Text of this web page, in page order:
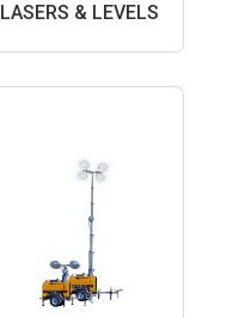
LASERS & LEVELS